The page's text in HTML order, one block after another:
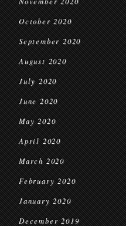
October 2020
September 2020
August 2020
July 2020
June 2020
May 2020
April 2020
March 2020
February 2020
January 2020
December 2019